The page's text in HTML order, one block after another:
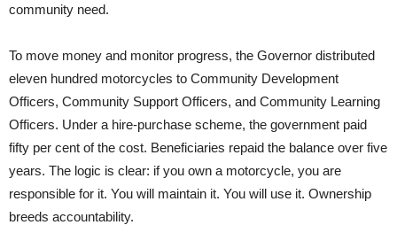
community need.
To move money and monitor progress, the Governor distributed
eleven hundred motorcycles to Community Development
Officers, Community Support Officers, and Community Learning
Officers. Under a hire-purchase scheme, the government paid
fifty per cent of the cost. Beneficiaries repaid the balance over five
years. The logic is clear: if you own a motorcycle, you are
responsible for it. You will maintain it. You will use it. Ownership
breeds accountability.